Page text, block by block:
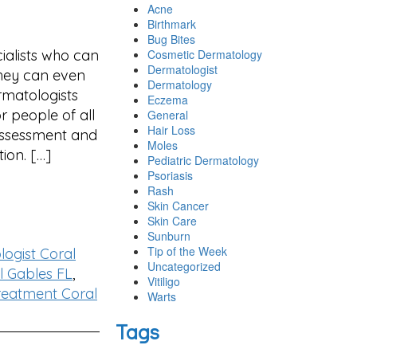
who can
can even
people of all
and
[…]
Coral
Gables FL,
Coral
Acne
Birthmark
Bug Bites
Cosmetic Dermatology
Dermatologist
Dermatology
Eczema
General
Hair Loss
Moles
Pediatric Dermatology
Psoriasis
Rash
Skin Cancer
Skin Care
Sunburn
Tip of the Week
Uncategorized
Vitiligo
Warts
Tags